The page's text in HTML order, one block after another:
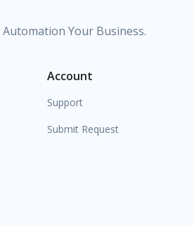
Your Business.
Account
Support
Submit Request